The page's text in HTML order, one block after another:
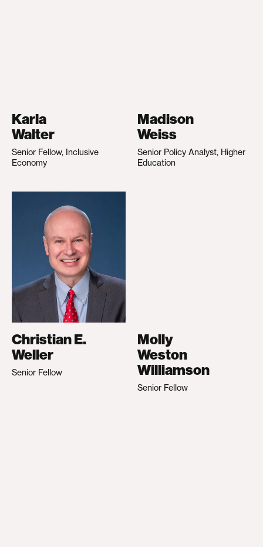
Karla
Walter
Senior Fellow, Inclusive
Economy
Madison
Weiss
Senior Policy Analyst, Higher
Education
Christian E.
Weller
Senior Fellow
Molly
Weston
Williamson
Senior Fellow